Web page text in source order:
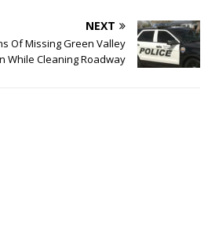
NEXT
Of Missing Green Valley
While Cleaning Roadway